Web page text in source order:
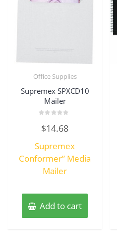
Office Supplies
Supremex SPXCD10
Mailer
0
out
5
$14.68
Supremex
Conformer” Media
Mailer
Add to cart